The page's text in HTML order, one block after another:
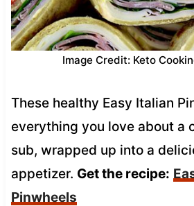
Image Credit: Keto
These healthy Easy Italian
everything you love about a
sub, wrapped up into a
appetizer. Get the recipe:
Pinwheels